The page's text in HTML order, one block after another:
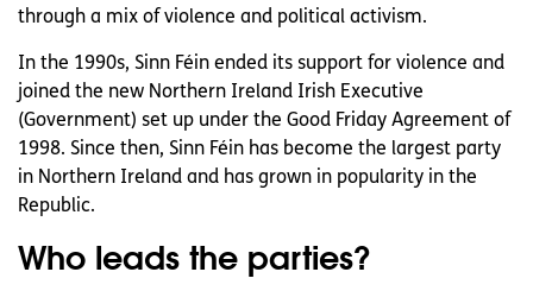
through a mix of violence and political activism.
In the 1990s, Sinn Féin ended its support for violence and
joined the new Northern Ireland Irish Executive
(Government) set up under the Good Friday Agreement of
1998. Since then, Sinn Féin has become the largest party
in Northern Ireland and has grown in popularity in the
Republic.
Who leads the parties?